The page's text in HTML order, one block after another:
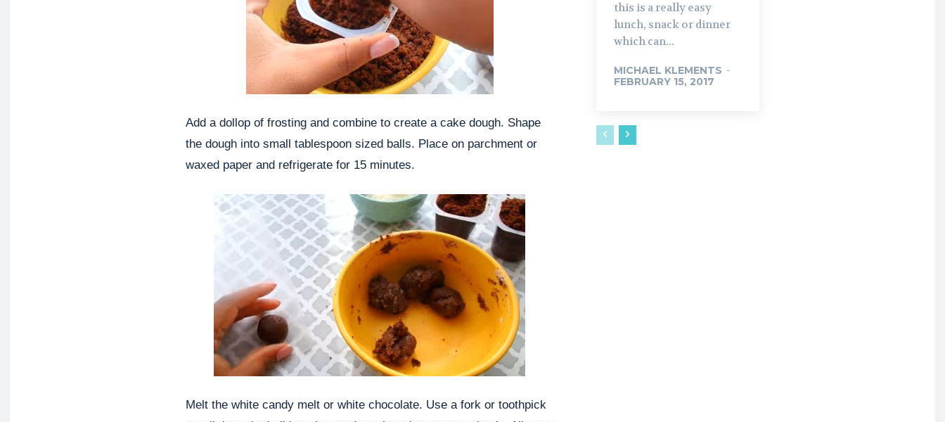
Add a dollop of frosting and combine to create a cake dough. Shape
the dough into small tablespoon sized balls. Place on parchment or
waxed paper and refrigerate for 15 minutes.
Melt the white candy melt or white chocolate. Use a fork or toothpick
this is a really easy
lunch, snack or dinner
which can...
MICHAEL KLEMENTS -
FEBRUARY 15, 2017